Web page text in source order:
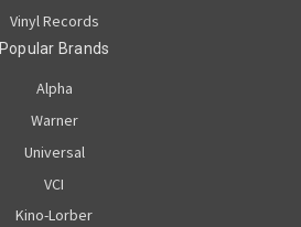
Vinyl Records
Popular Brands
Alpha
Warner
Universal
VCI
Kino-Lorber